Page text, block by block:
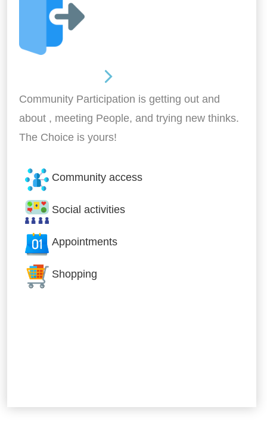
Community Participation is getting out and
about , meeting People, and trying new thinks.
The Choice is yours!
Community access
Social activities
Appointments
Shopping